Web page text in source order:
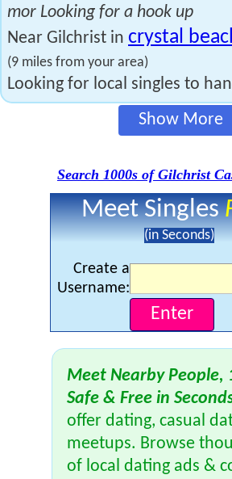
mor Looking for a hook up
Near Gilchrist in crystal
(9 miles from your area)
Looking for local singles to
Show More
Search 1000s of Gilchrist
Meet Singles
(in Seconds)
Create a
Username:
Meet Nearby People,
Safe & Free in
offer dating, casual
meetups. Browse
of local dating ads &